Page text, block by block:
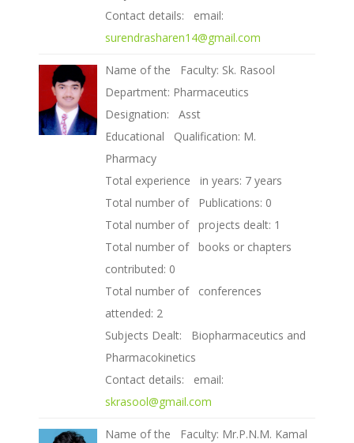
Contact details: email:
surendrasharen14@gmail.com
Name of the Faculty: Sk. Rasool
Department: Pharmaceutics
Designation: Asst
Educational Qualification: M.
Pharmacy
Total experience in years: 7 years
Total number of Publications: 0
Total number of projects dealt: 1
Total number of books or chapters
contributed: 0
Total number of conferences
attended: 2
Subjects Dealt: Biopharmaceutics and
Pharmacokinetics
Contact details: email:
skrasool@gmail.com
Name of the Faculty: Mr.P.N.M. Kamal